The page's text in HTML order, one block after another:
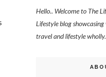
Hello.. Welcome to The
Lifestyle blog
travel and lifestyle